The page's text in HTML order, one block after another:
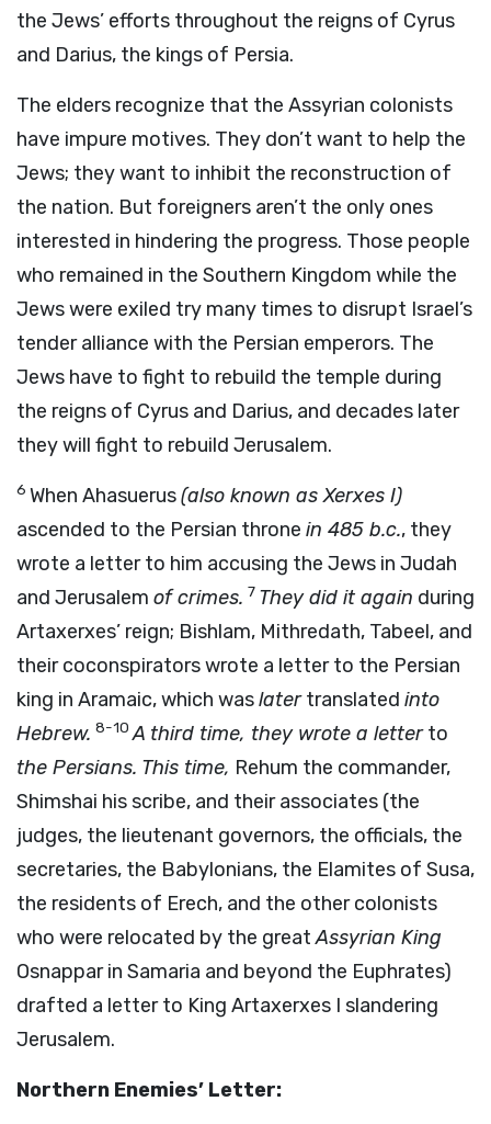
the Jews’ efforts throughout the reigns of Cyrus
and Darius, the kings of Persia.
The elders recognize that the Assyrian colonists
have impure motives. They don’t want to help the
Jews; they want to inhibit the reconstruction of
the nation. But foreigners aren’t the only ones
interested in hindering the progress. Those people
who remained in the Southern Kingdom while the
Jews were exiled try many times to disrupt Israel’s
tender alliance with the Persian emperors. The
Jews have to fight to rebuild the temple during
the reigns of Cyrus and Darius, and decades later
they will fight to rebuild Jerusalem.
6 When Ahasuerus(also known as Xerxes I)
ascended to the Persian throne in 485 b.c., they
wrote a letter to him accusing the Jews in Judah
and Jerusalem of crimes. 7 They did it again during
Artaxerxes’ reign; Bishlam, Mithredath, Tabeel, and
their coconspirators wrote a letter to the Persian
king in Aramaic, which waslatertranslated into
Hebrew. 8-10 A third time, they wrote a letterto
the Persians. This time, Rehum the commander,
Shimshai his scribe, and their associates (the
judges, the lieutenant governors, the officials, the
secretaries, the Babylonians, the Elamites of Susa,
the residents of Erech, and the other colonists
who were relocated by the greatAssyrian King
Osnappar in Samaria and beyond the Euphrates)
drafted a letter to King Artaxerxes I slandering
Jerusalem.
Northern Enemies’ Letter: